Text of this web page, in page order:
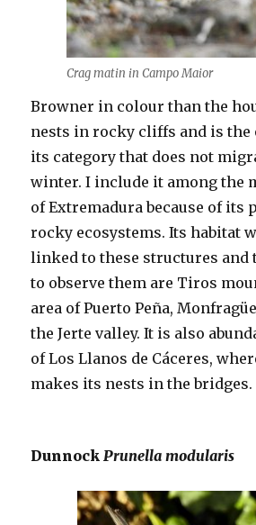
Crag matin in Campo Maior
Browner in colour than the
nests in rocky cliffs and is the
its category that does not
winter. I include it among the
of Extremadura because of its
rocky ecosystems. Its habitat
linked to these structures and
to observe them are Tiros
area of Puerto Peña,
the Jerte valley. It is also
of Los Llanos de Cáceres,
makes its nests in the bridges.
Dunnock Prunella modularis